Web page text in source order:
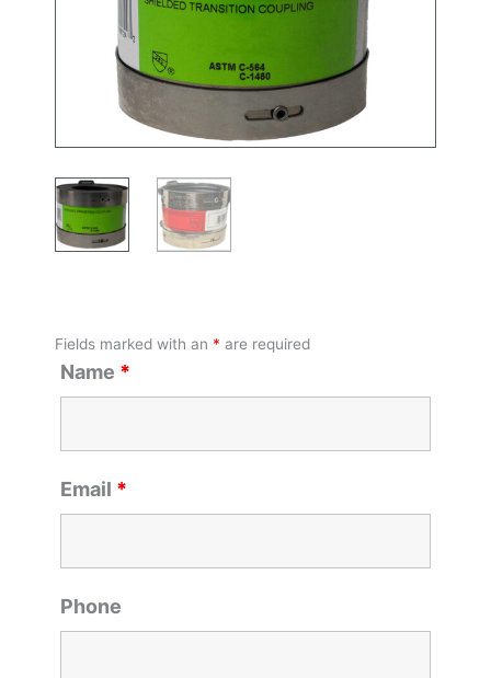
Fields marked with an * are required
Name *
Email *
Phone